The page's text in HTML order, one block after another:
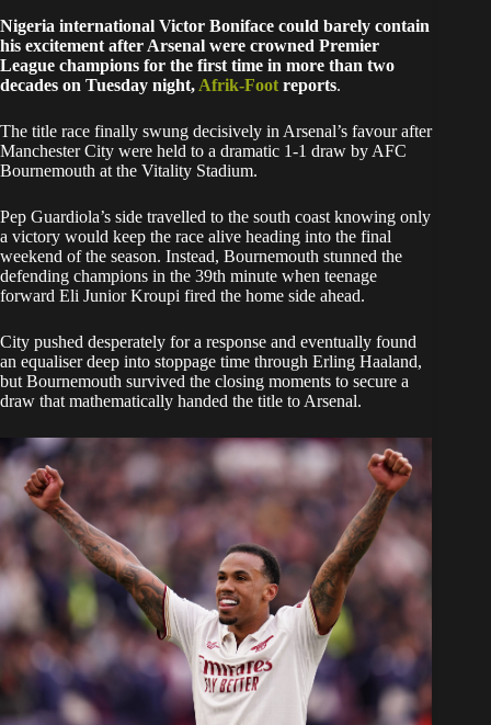
Nigeria international Victor Boniface could barely contain
his excitement after Arsenal were crowned Premier
League champions for the first time in more than two
decades on Tuesday night, Afrik-Foot reports.
The title race finally swung decisively in Arsenal’s favour after
Manchester City were held to a dramatic 1-1 draw by AFC
Bournemouth at the Vitality Stadium.
Pep Guardiola’s side travelled to the south coast knowing only
a victory would keep the race alive heading into the final
weekend of the season. Instead, Bournemouth stunned the
defending champions in the 39th minute when teenage
forward Eli Junior Kroupi fired the home side ahead.
City pushed desperately for a response and eventually found
an equaliser deep into stoppage time through Erling Haaland,
but Bournemouth survived the closing moments to secure a
draw that mathematically handed the title to Arsenal.